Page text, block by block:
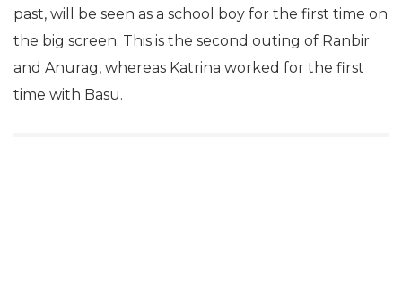
past, will be seen as a school boy for the first time on
the big screen. This is the second outing of Ranbir
and Anurag, whereas Katrina worked for the first
time with Basu.